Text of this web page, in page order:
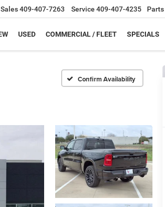
Sales409-407-7263 Service 409-407-4235 Parts
USED COMMERCIAL / FLEET SPECIALS
Confirm Availability